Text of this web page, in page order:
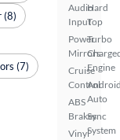
Audio
Input
Power
Mirrors
Cruise
Control
ABS
Brakes
Vinyl
Hard
Top
Turbo
Engine
Auto
Sync
System
(8)
(7)